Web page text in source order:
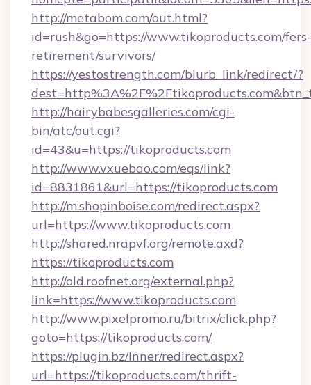
http://metabom.com/out.html?
id=rush&go=https://www.tikoproducts.com/fers-
retirement/survivors/
https://yestostrength.com/blurb_link/redirect/?
http://hairybabesgalleries.com/cgi-
bin/atc/out.cgi?
id=43&u=https://tikoproducts.com
http://www.vxuebao.com/eqs/link?
id=8831861&url=https://tikoproducts.com
http://m.shopinboise.com/redirect.aspx?
url=https://www.tikoproducts.com
http://shared.nrapvf.org/remote.axd?
https://tikoproducts.com
http://old.roofnet.org/external.php?
link=https://www.tikoproducts.com
http://www.pixelpromo.ru/bitrix/click.php?
goto=https://tikoproducts.com/
https://plugin.bz/Inner/redirect.aspx?
url=https://tikoproducts.com/thrift-